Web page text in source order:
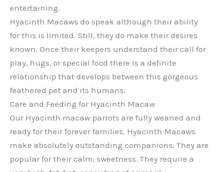
entertaining.
Hyacinth Macaws do speak although their ability
for this is limited. Still, they do make their desires
known. Once their keepers understand their call for
play, hugs, or special food there is a definite
relationship that develops between this gorgeous
feathered pet and its humans.
Care and Feeding for Hyacinth Macaw
Our Hyacinth macaw parrots are fully weaned and
ready for their forever families. Hyacinth Macaws
make absolutely outstanding companions. They are
popular for their calm, sweetness. They require a